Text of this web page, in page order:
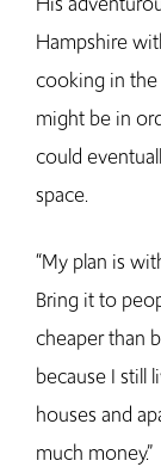
Hampshire
cooking in the
might be in
could
space.
“My plan is
Bring it to
cheaper than
because I still
houses and
much money.”